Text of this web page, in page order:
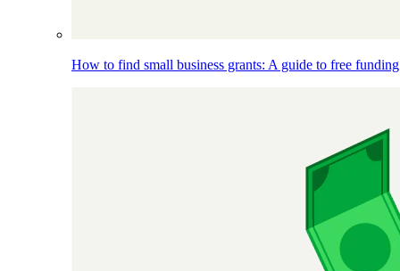
How to find small business grants: A guide to free funding